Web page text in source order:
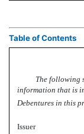
Table of Contents
The following
information that is
Debentures in this
Issuer